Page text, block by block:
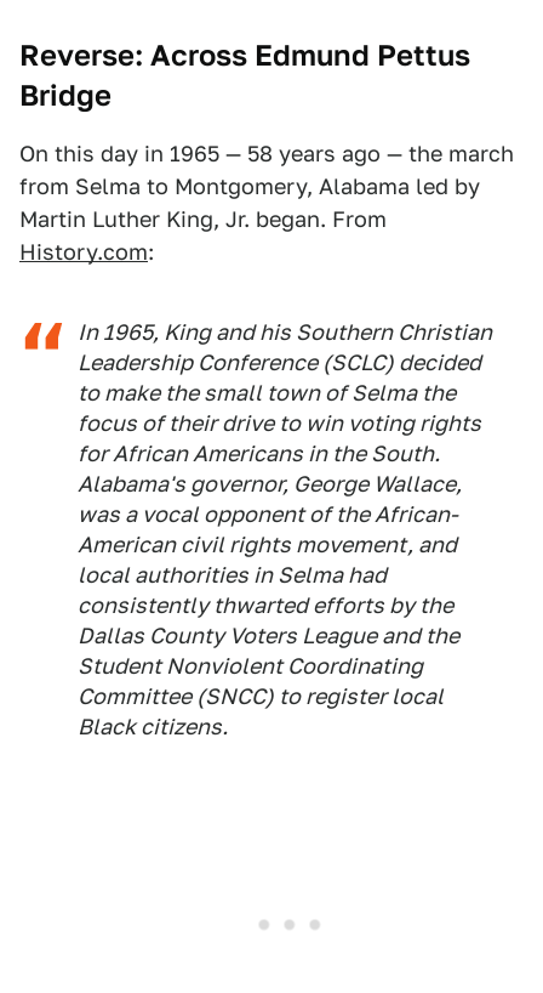
Reverse: Across Edmund Pettus
Bridge
On this day in 1965 — 58 years ago — the march
from Selma to Montgomery, Alabama led by
Martin Luther King, Jr. began. From
History.com:
In 1965, King and his Southern Christian
Leadership Conference (SCLC) decided
to make the small town of Selma the
focus of their drive to win voting rights
for African Americans in the South.
Alabama's governor, George Wallace,
was a vocal opponent of the African-
American civil rights movement, and
local authorities in Selma had
consistently thwarted efforts by the
Dallas County Voters League and the
Student Nonviolent Coordinating
Committee (SNCC) to register local
Black citizens.